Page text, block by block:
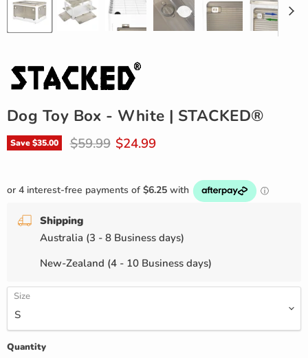
Dog Toy Box - White | STACKED®
Save$35.00 Original price
$59.99 Current price
$24.99
Shipping
Australia (3 - 8 Business days)
New-Zealand (4 - 10 Business days)
Size
Quantity